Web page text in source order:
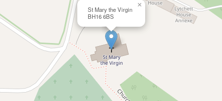
St Mary the Virgin
BH16 6BS
×